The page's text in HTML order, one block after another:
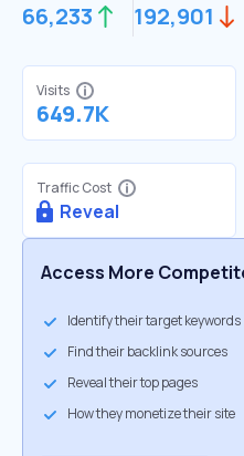
66,233 192,901
Visits
649.7K
Traffic Cost
Reveal
Access More
Identify their target keywords
Find their backlink sources
Reveal their top pages
How they monetize their site